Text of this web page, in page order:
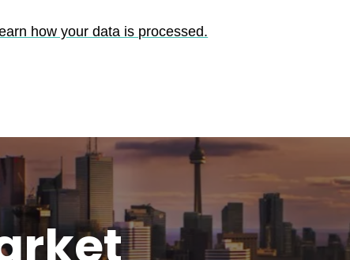
how your data is processed.